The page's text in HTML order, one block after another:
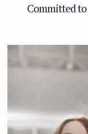
Committedto